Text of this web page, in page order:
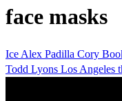
face masks
Ice Alex Padilla Cory
Todd Lyons Los Angeles